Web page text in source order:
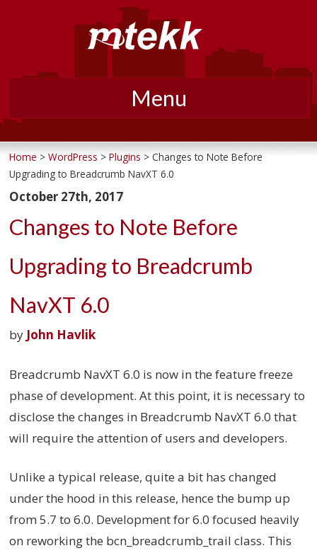
Menu
to
content
Home >WordPress >Plugins > Changes to Note Before
Upgrading to Breadcrumb NavXT 6.0
October 27th, 2017
Changes to Note Before
Upgrading to Breadcrumb
NavXT 6.0
by John Havlik
Breadcrumb NavXT 6.0 is now in the feature freeze
phase of development. At this point, it is necessary to
disclose the changes in Breadcrumb NavXT 6.0 that
will require the attention of users and developers.
Unlike a typical release, quite a bit has changed
under the hood in this release, hence the bump up
from 5.7 to 6.0. Development for 6.0 focused heavily
on reworking the bcn_breadcrumb_trail class. This